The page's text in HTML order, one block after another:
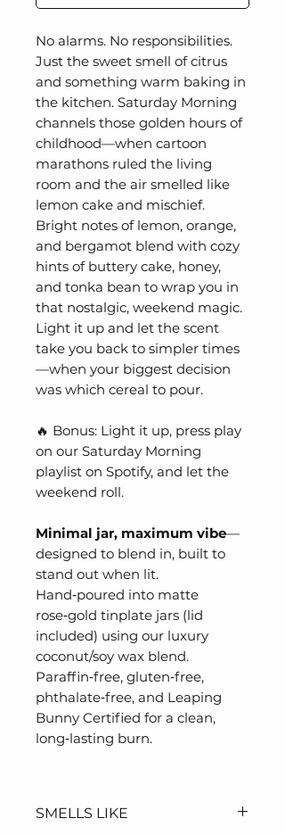
No alarms. No responsibilities.
Just the sweet smell of citrus
and something warm baking in
the kitchen. Saturday Morning
channels those golden hours of
childhood—when cartoon
marathons ruled the living
room and the air smelled like
lemon cake and mischief.
Bright notes of lemon, orange,
and bergamot blend with cozy
hints of buttery cake, honey,
and tonka bean to wrap you in
that nostalgic, weekend magic.
Light it up and let the scent
take you back to simpler times
—when your biggest decision
was which cereal to pour.
🔥 Bonus: Light it up, press play
on our Saturday Morning
playlist on Spotify, and let the
weekend roll.
Minimal jar, maximum vibe—
designed to blend in, built to
stand out when lit.
Hand‑poured into matte
rose‑gold tinplate jars (lid
included) using our luxury
coconut/soy wax blend.
Paraffin‑free, gluten‑free,
phthalate‑free, and Leaping
Bunny Certified for a clean,
long‑lasting burn.
SMELLS LIKE